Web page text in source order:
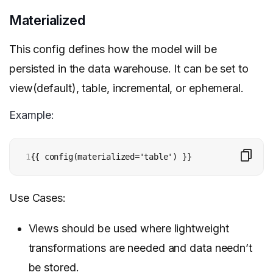
Materialized
This config defines how the model will be
persisted in the data warehouse. It can be set to
view(default), table, incremental, or ephemeral.
Example:
1{{ config(materialized='table') }}
Use Cases:
Views should be used where lightweight
transformations are needed and data needn’t
be stored.